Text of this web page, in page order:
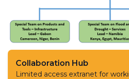
Collaboration Hub
Limited access extranet for